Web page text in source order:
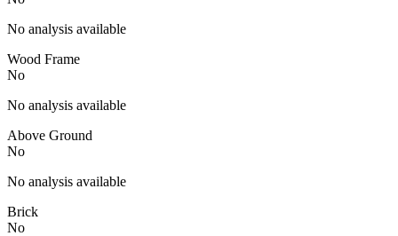
No analysis available
Wood Frame
No
No analysis available
Above Ground
No
No analysis available
Brick
No